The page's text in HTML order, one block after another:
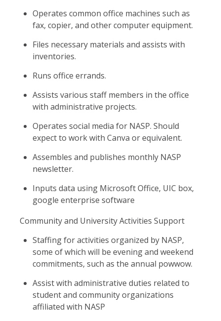
Operates common office machines such as
fax, copier, and other computer equipment.
Files necessary materials and assists with
inventories.
Runs office errands.
Assists various staff members in the office
with administrative projects.
Operates social media for NASP. Should
expect to work with Canva or equivalent.
Assembles and publishes monthly NASP
newsletter.
Inputs data using Microsoft Office, UIC box,
google enterprise software
Community and University Activities Support
Staffing for activities organized by NASP,
some of which will be evening and weekend
commitments, such as the annual powwow.
Assist with administrative duties related to
student and community organizations
affiliated with NASP